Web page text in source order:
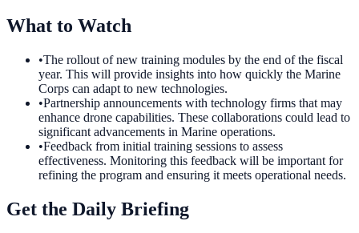
What to Watch
•The rollout of new training modules by the end of the fiscal
year. This will provide insights into how quickly the Marine
Corps can adapt to new technologies.
•Partnership announcements with technology firms that may
enhance drone capabilities. These collaborations could lead to
significant advancements in Marine operations.
•Feedback from initial training sessions to assess
effectiveness. Monitoring this feedback will be important for
refining the program and ensuring it meets operational needs.
Get the Daily Briefing